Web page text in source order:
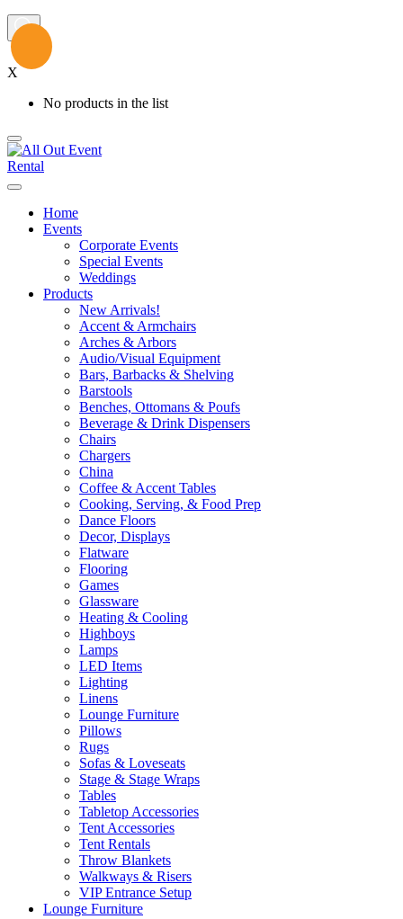
X
No products in the list
Home
Events
Corporate Events
Special Events
Weddings
Products
New Arrivals!
Accent & Armchairs
Arches & Arbors
Audio/Visual Equipment
Bars, Barbacks & Shelving
Barstools
Benches, Ottomans & Poufs
Beverage & Drink Dispensers
Chairs
Chargers
China
Coffee & Accent Tables
Cooking, Serving, & Food Prep
Dance Floors
Decor, Displays
Flatware
Flooring
Games
Glassware
Heating & Cooling
Highboys
Lamps
LED Items
Lighting
Linens
Lounge Furniture
Pillows
Rugs
Sofas & Loveseats
Stage & Stage Wraps
Tables
Tabletop Accessories
Tent Accessories
Tent Rentals
Throw Blankets
Walkways & Risers
VIP Entrance Setup
Lounge Furniture